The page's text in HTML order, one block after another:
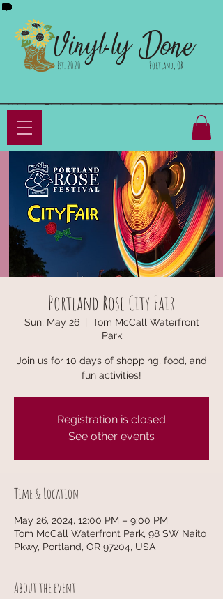
Vinyl-ly
Est. 2020 Done
Portland, OR
Portland Rose City Fair
Sun, May 26
  |
Tom McCall Waterfront
Park
Join us for 10 days of shopping, food, and
fun activities!
Registration is closed
See other events
Time & Location
May 26, 2024, 12:00 PM – 9:00 PM
Tom McCall Waterfront Park, 98 SW Naito
Pkwy, Portland, OR 97204, USA
About the event